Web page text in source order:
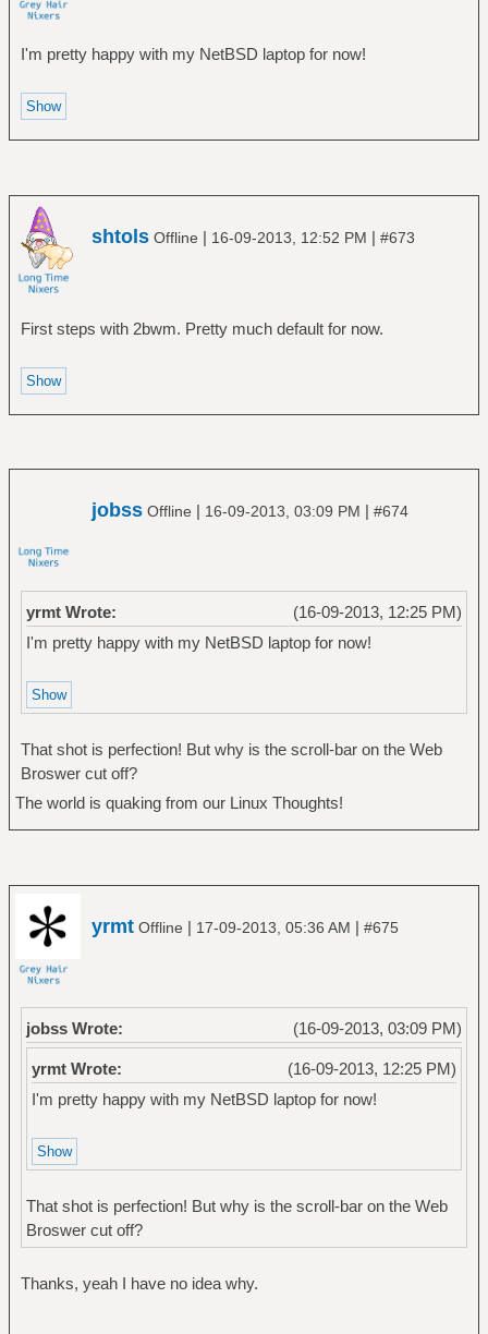
I'm pretty happy with my NetBSD laptop for now!
shtols Offline | 16-09-2013, 12:52 PM | #673
First steps with 2bwm. Pretty much default for now.
jobss Offline | 16-09-2013, 03:09 PM | #674
(16-09-2013, 12:25 PM)
yrmt Wrote:
I'm pretty happy with my NetBSD laptop for now!
That shot is perfection! But why is the scroll-bar on the Web
Broswer cut off?
The world is quaking from our Linux Thoughts!
yrmt Offline | 17-09-2013, 05:36 AM | #675
(16-09-2013, 03:09 PM)
jobss Wrote:
(16-09-2013, 12:25 PM)
yrmt Wrote:
I'm pretty happy with my NetBSD laptop for now!
That shot is perfection! But why is the scroll-bar on the Web
Broswer cut off?
Thanks, yeah I have no idea why.